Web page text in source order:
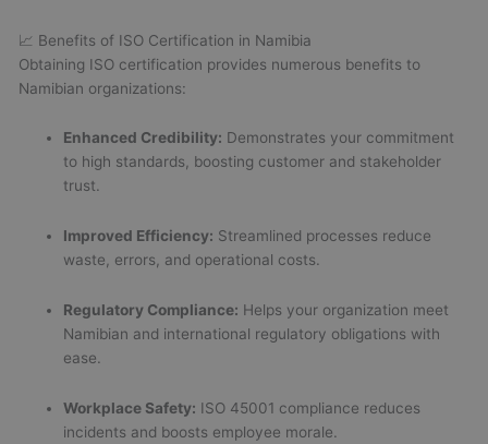
📈 Benefits of ISO Certification in Namibia
Obtaining ISO certification provides numerous benefits to
Namibian organizations:
Enhanced Credibility: Demonstrates your commitment
to high standards, boosting customer and stakeholder
trust.
Improved Efficiency: Streamlined processes reduce
waste, errors, and operational costs.
Regulatory Compliance: Helps your organization meet
Namibian and international regulatory obligations with
ease.
Workplace Safety: ISO 45001 compliance reduces
incidents and boosts employee morale.